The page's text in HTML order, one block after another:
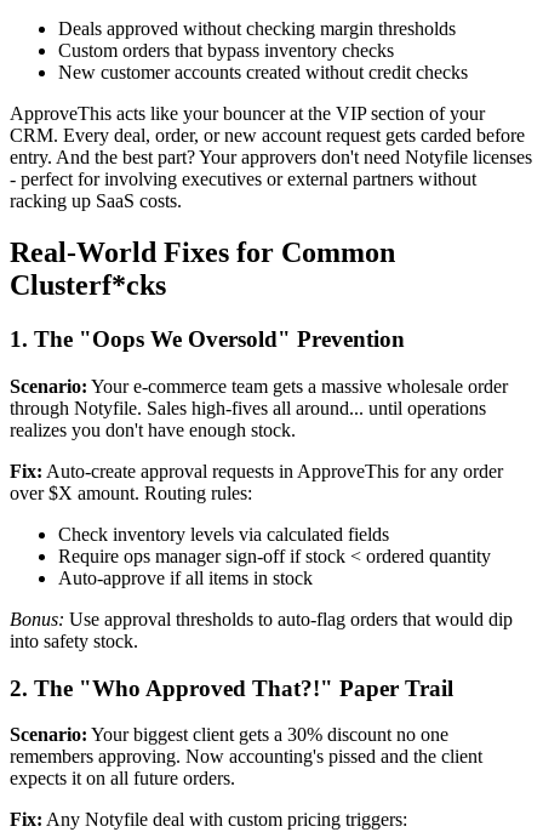
Deals approved without checking margin thresholds
Custom orders that bypass inventory checks
New customer accounts created without credit checks
ApproveThis acts like your bouncer at the VIP section of your
CRM. Every deal, order, or new account request gets carded before
entry. And the best part? Your approvers don't need Notyfile licenses
- perfect for involving executives or external partners without
racking up SaaS costs.
Real-World Fixes for Common
Clusterf*cks
1. The "Oops We Oversold" Prevention
Scenario: Your e-commerce team gets a massive wholesale order
through Notyfile. Sales high-fives all around... until operations
realizes you don't have enough stock.
Fix: Auto-create approval requests in ApproveThis for any order
over $X amount. Routing rules:
Check inventory levels via calculated fields
Require ops manager sign-off if stock < ordered quantity
Auto-approve if all items in stock
Bonus: Use approval thresholds to auto-flag orders that would dip
into safety stock.
2. The "Who Approved That?!" Paper Trail
Scenario: Your biggest client gets a 30% discount no one
remembers approving. Now accounting's pissed and the client
expects it on all future orders.
Fix: Any Notyfile deal with custom pricing triggers: